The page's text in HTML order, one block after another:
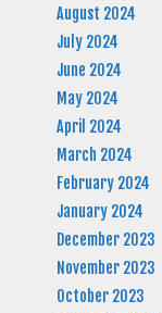
August 2024
July 2024
June 2024
May 2024
April 2024
March 2024
February 2024
January 2024
December 2023
November 2023
October 2023